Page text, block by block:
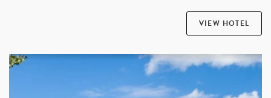
VIEW HOTEL